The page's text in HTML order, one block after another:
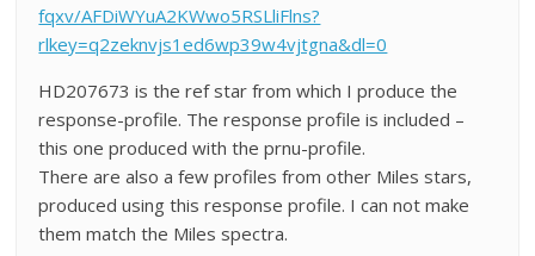
fqxv/AFDiWYuA2KWwo5RSLliFlns?
rlkey=q2zeknvjs1ed6wp39w4vjtgna&dl=0
HD207673 is the ref star from which I produce the
response-profile. The response profile is included –
this one produced with the prnu-profile.
There are also a few profiles from other Miles stars,
produced using this response profile. I can not make
them match the Miles spectra.